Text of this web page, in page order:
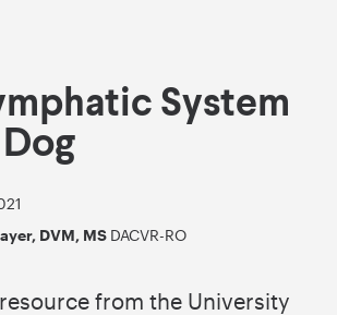
System
DVM, MS DACVR-RO
from the University